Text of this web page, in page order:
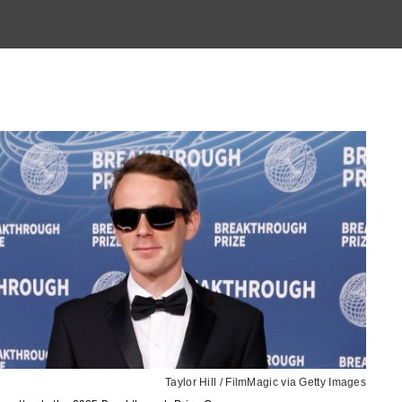
Taylor Hill / FilmMagic via Getty Images